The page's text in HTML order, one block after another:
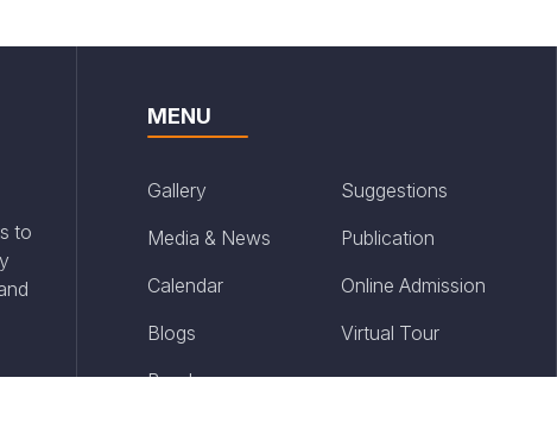
to
MENU
Gallery
Media & News
Calendar
Blogs
Brochure
Suggestions
Publication
Online Admission
Virtual Tour